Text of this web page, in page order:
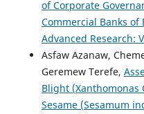
of Corporate
Commercial Banks of
Advanced Research:
Asfaw Azanaw,
Geremew Terefe,
Blight (Xanthomonas
Sesame (Sesamum